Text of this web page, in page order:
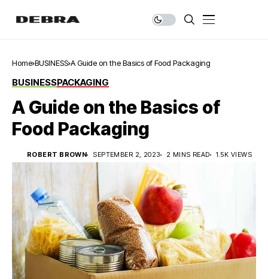
Home BUSINESS A Guide on the Basics of Food Packaging
BUSINESSPACKAGING
A Guide on the Basics of
Food Packaging
ROBERT BROWN SEPTEMBER 2, 2023 2 MINS READ 1.5K VIEWS